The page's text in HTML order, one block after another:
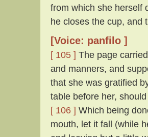
from which she herself
he closes the cup, and
[Voice: panfilo ]
[ 105 ] The page
and manners, and
that she was gratified
table before her,
[ 106 ] Which being
mouth, let it fall (while